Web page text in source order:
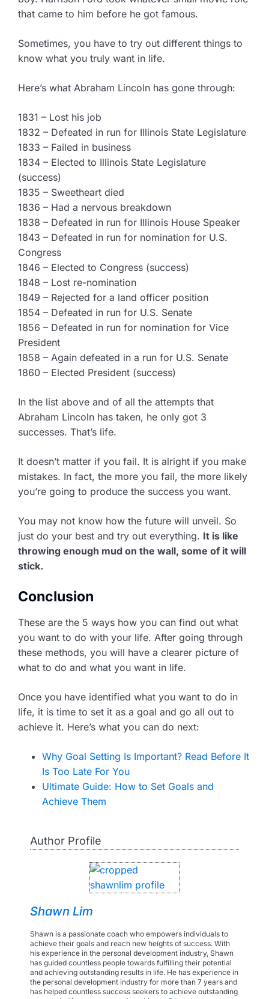
that came to him before he got famous.
Sometimes, you have to try out different things to
know what you truly want in life.
Here’s what Abraham Lincoln has gone through:
1831 – Lost his job
1832 – Defeated in run for Illinois State Legislature
1833 – Failed in business
1834 – Elected to Illinois State Legislature
(success)
1835 – Sweetheart died
1836 – Had a nervous breakdown
1838 – Defeated in run for Illinois House Speaker
1843 – Defeated in run for nomination for U.S.
Congress
1846 – Elected to Congress (success)
1848 – Lost re-nomination
1849 – Rejected for a land officer position
1854 – Defeated in run for U.S. Senate
1856 – Defeated in run for nomination for Vice
President
1858 – Again defeated in a run for U.S. Senate
1860 – Elected President (success)
In the list above and of all the attempts that
Abraham Lincoln has taken, he only got 3
successes. That’s life.
It doesn’t matter if you fail. It is alright if you make
mistakes. In fact, the more you fail, the more likely
you’re going to produce the success you want.
You may not know how the future will unveil. So
just do your best and try out everything. It is like
throwing enough mud on the wall, some of it will
stick.
Conclusion
These are the 5 ways how you can find out what
you want to do with your life. After going through
these methods, you will have a clearer picture of
what to do and what you want in life.
Once you have identified what you want to do in
life, it is time to set it as a goal and go all out to
achieve it. Here’s what you can do next:
Why Goal Setting Is Important? Read Before It
Is Too Late For You
Ultimate Guide: How to Set Goals and
Achieve Them
Author Profile
Shawn Lim
Shawn is a passionate coach who empowers individuals to
achieve their goals and reach new heights of success. With
his experience in the personal development industry, Shawn
has guided countless people towards fulfilling their potential
and achieving outstanding results in life. He has experience in
the personal development industry for more than 7 years and
has helped countless success seekers to achieve outstanding